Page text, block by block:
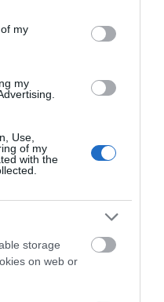
in below Google
my
my
Use,
of my
with the
storage
on web or
some it is more
are available and that are
are just a few examples of a
market and shopping around
the right fit.
free to drop a question, or
of our selections and
to share it. It helps us a